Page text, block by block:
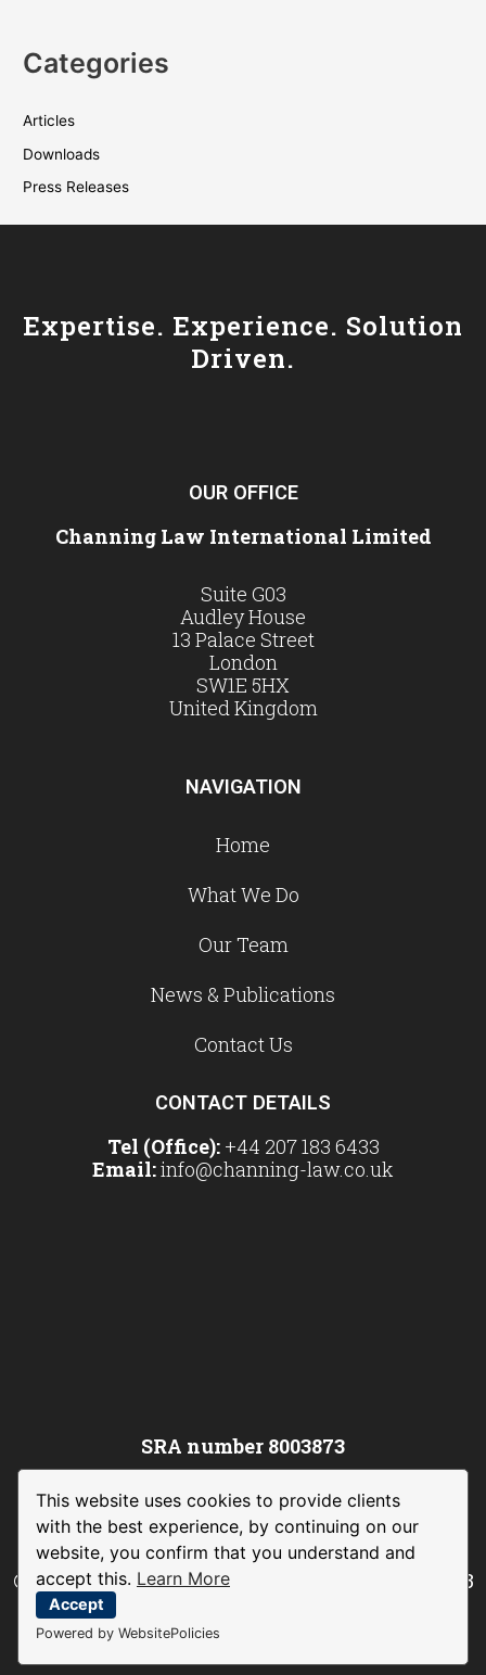
This website uses cookies to provide clients
with the best experience, by continuing on our
website, you confirm that you understand and
accept this. Learn More
Accept
Powered by WebsitePolicies
Categories
Articles
Downloads
Press Releases
Expertise. Experience. Solution
Driven.
OUR OFFICE
Channing Law International Limited
Suite G03
Audley House
13 Palace Street
London
SW1E 5HX
United Kingdom
NAVIGATION
Home
What We Do
Our Team
News & Publications
Contact Us
CONTACT DETAILS
Tel (Office):+44 207 183 6433
Email:info@channing-law.co.uk
SRA number 8003873
© Channing Law International Limited
– 2023
|Legal and Privacy Policy
Procedure